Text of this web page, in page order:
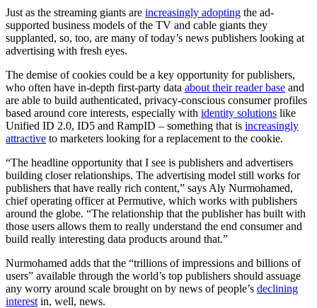
Just as the streaming giants are increasingly adopting the ad-
supported business models of the TV and cable giants they
supplanted, so, too, are many of today’s news publishers looking at
advertising with fresh eyes.
The demise of cookies could be a key opportunity for publishers,
who often have in-depth first-party data about their reader base and
are able to build authenticated, privacy-conscious consumer profiles
based around core interests, especially with identity solutions like
Unified ID 2.0, ID5 and RampID – something that is increasingly
attractive to marketers looking for a replacement to the cookie.
“The headline opportunity that I see is publishers and advertisers
building closer relationships. The advertising model still works for
publishers that have really rich content,” says Aly Nurmohamed,
chief operating officer at Permutive, which works with publishers
around the globe. “The relationship that the publisher has built with
those users allows them to really understand the end consumer and
build really interesting data products around that.”
Nurmohamed adds that the “trillions of impressions and billions of
users” available through the world’s top publishers should assuage
any worry around scale brought on by news of people’s declining
interest in, well, news.